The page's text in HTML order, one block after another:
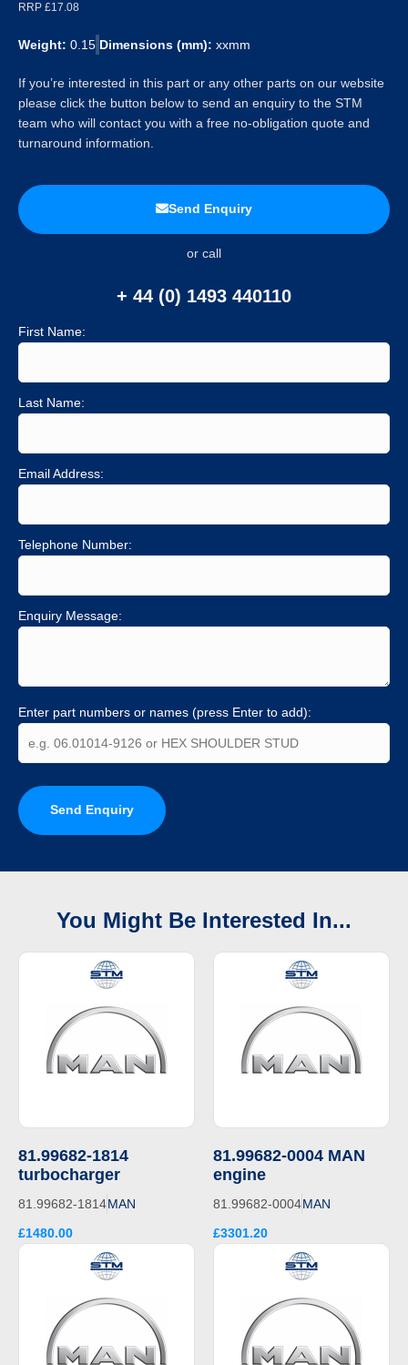
RRP £17.08
Weight: 0.15 Dimensions (mm): xxmm
If you’re interested in this part or any other parts on our website
please click the button below to send an enquiry to the STM
team who will contact you with a free no-obligation quote and
turnaround information.
Send Enquiry
or call
+ 44 (0) 1493 440110
First Name:
Last Name:
Email Address:
Telephone Number:
Enquiry Message:
Enter part numbers or names (press Enter to add):
Send Enquiry
You Might Be Interested In...
81.99682-1814
turbocharger
81.99682-1814MAN
£1480.00
81.99682-0004 MAN
engine
81.99682-0004MAN
£3301.20